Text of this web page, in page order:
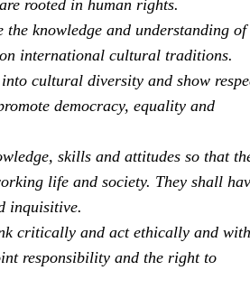
rooted in human rights.
knowledge and understanding of
international cultural traditions.
cultural diversity and show
democracy, equality and
skills and attitudes so that
life and society. They shall
inquisitive.
critically and act ethically and with
responsibility and the right to